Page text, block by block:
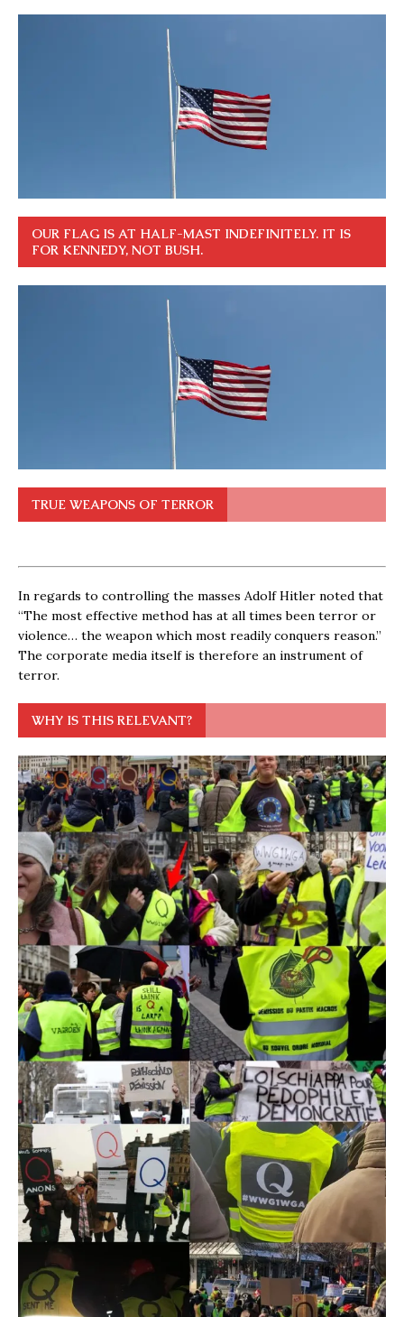
OUR FLAG IS AT HALF-MAST INDEFINITELY. IT IS
FOR KENNEDY, NOT BUSH.
TRUE WEAPONS OF TERROR
In regards to controlling the masses Adolf Hitler noted that
“The most effective method has at all times been terror or
violence… the weapon which most readily conquers reason.”
The corporate media itself is therefore an instrument of
terror.
WHY IS THIS RELEVANT?